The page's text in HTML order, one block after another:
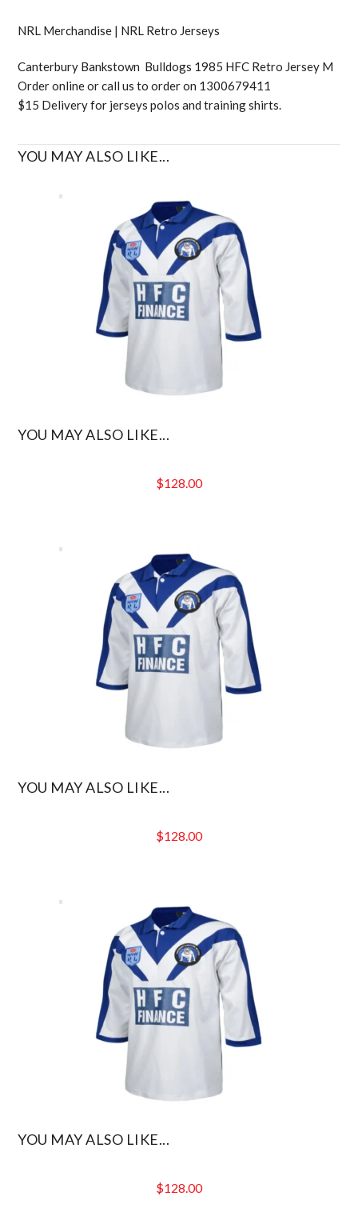
NRL Merchandise | NRL Retro Jerseys
Canterbury Bankstown Bulldogs 1985 HFC Retro Jersey M
Order online or call us to order on 1300679411
$15 Delivery for jerseys polos and training shirts.
YOU MAY ALSO LIKE...
YOU MAY ALSO LIKE...
$128.00
YOU MAY ALSO LIKE...
$128.00
YOU MAY ALSO LIKE...
$128.00